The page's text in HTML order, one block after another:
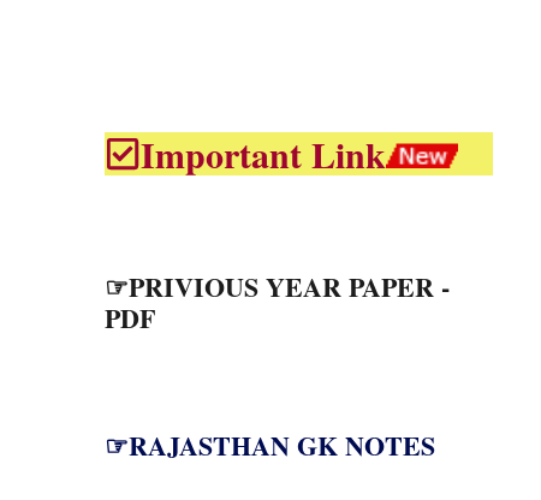
Important Link
☞PRIVIOUS YEAR PAPER -
PDF
☞RAJASTHAN GK NOTES